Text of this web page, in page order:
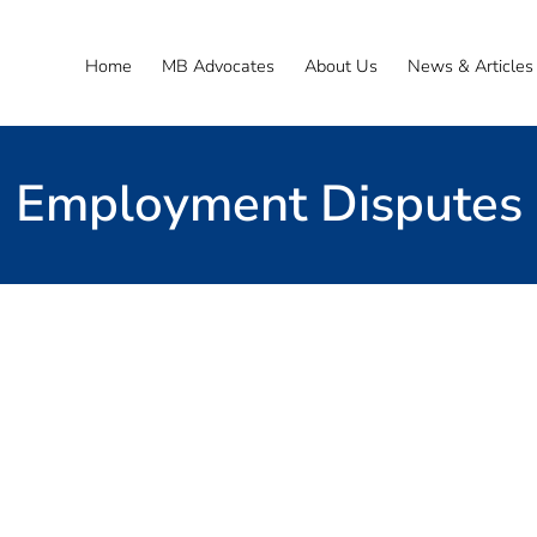
Home MB Advocates About Us News & Articles
Employment Disputes